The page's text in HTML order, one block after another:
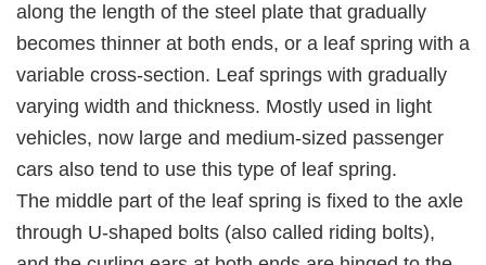
along the length of the steel plate that gradually
becomes thinner at both ends, or a leaf spring with a
variable cross-section. Leaf springs with gradually
varying width and thickness. Mostly used in light
vehicles, now large and medium-sized passenger
cars also tend to use this type of leaf spring.
The middle part of the leaf spring is fixed to the axle
through U-shaped bolts (also called riding bolts),